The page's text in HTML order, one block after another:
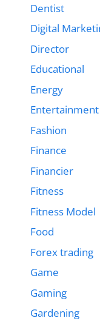
Dentist
Digital
Director
Educational
Energy
Entertainment
Fashion
Finance
Financier
Fitness
Fitness Model
Food
Forex trading
Game
Gaming
Gardening